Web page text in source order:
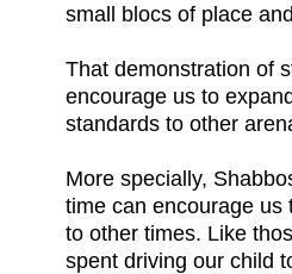
small blocs of place
That demonstration of
encourage us to
standards to other
More specially,
time can encourage us
to other times. Like
spent driving our child